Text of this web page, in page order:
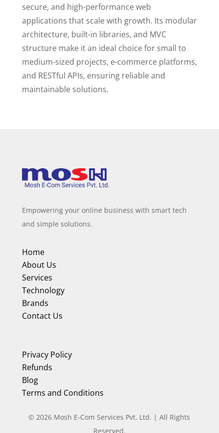
secure, and high-performance web
applications that scale with growth. Its modular
architecture, built-in libraries, and MVC
structure make it an ideal choice for small to
medium-sized projects, e-commerce platforms,
and RESTful APIs, ensuring reliable and
maintainable solutions.
Empowering your online business with smart tech
and simple solutions.
Home
About Us
Services
Technology
Brands
Contact Us
Privacy Policy
Refunds
Blog
Terms and Conditions
© 2026 Mosh E-Com Services Pvt. Ltd. | All Rights
Reserved.